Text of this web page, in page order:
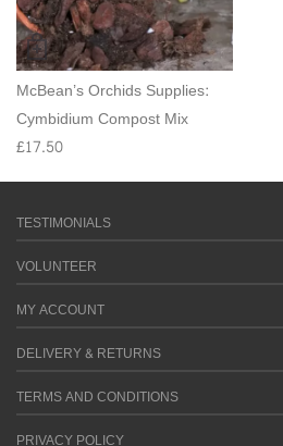
McBean’s Orchids Supplies:
Cymbidium Compost Mix
£17.50
TESTIMONIALS
VOLUNTEER
MY ACCOUNT
DELIVERY & RETURNS
TERMS AND CONDITIONS
PRIVACY POLICY